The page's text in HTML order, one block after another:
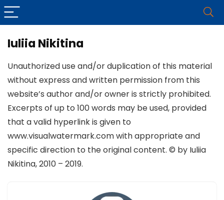
Iuliia Nikitina
Unauthorized use and/or duplication of this material
without express and written permission from this
website’s author and/or owner is strictly prohibited.
Excerpts of up to 100 words may be used, provided
that a valid hyperlink is given to
www.visualwatermark.com with appropriate and
specific direction to the original content. © by Iuliia
Nikitina, 2010 – 2019.